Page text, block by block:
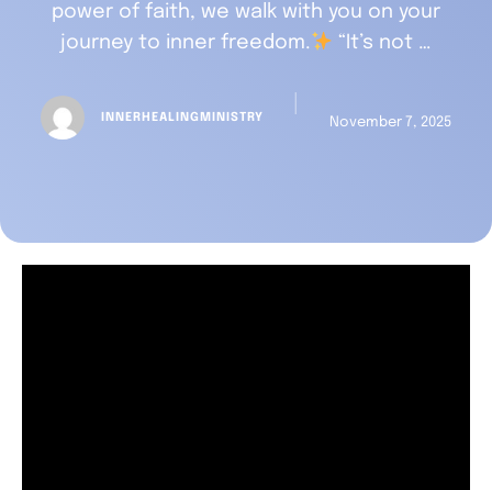
power of faith, we walk with you on your
journey to inner freedom.
“It’s not …
INNERHEALINGMINISTRY November 7, 2025